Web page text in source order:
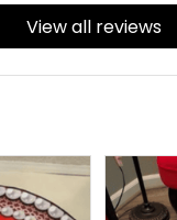
View all reviews